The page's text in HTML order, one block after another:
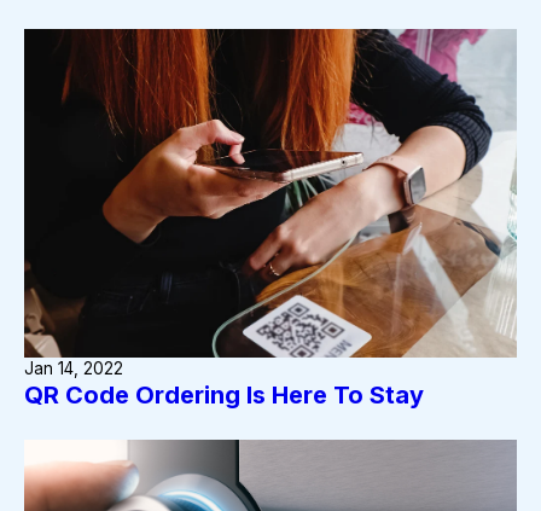
QR Code Ordering Is Here To Stay
Jan 14, 2022